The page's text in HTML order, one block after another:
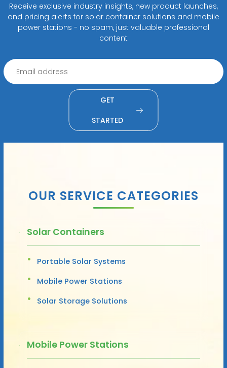
Receive exclusive industry insights, new product launches,
and pricing alerts for solar container solutions and mobile
power stations - no spam, just valuable professional
content
GET
STARTED
OUR SERVICE CATEGORIES
Solar Containers
Portable Solar Systems
Mobile Power Stations
Solar Storage Solutions
Mobile Power Stations